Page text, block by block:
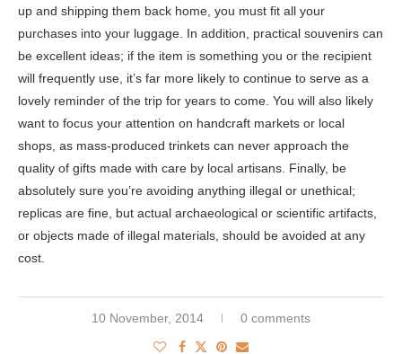
up and shipping them back home, you must fit all your
purchases into your luggage. In addition, practical souvenirs can
be excellent ideas; if the item is something you or the recipient
will frequently use, it’s far more likely to continue to serve as a
lovely reminder of the trip for years to come. You will also likely
want to focus your attention on handcraft markets or local
shops, as mass-produced trinkets can never approach the
quality of gifts made with care by local artisans. Finally, be
absolutely sure you’re avoiding anything illegal or unethical;
replicas are fine, but actual archaeological or scientific artifacts,
or objects made of illegal materials, should be avoided at any
cost.
10 November, 2014 0 comments